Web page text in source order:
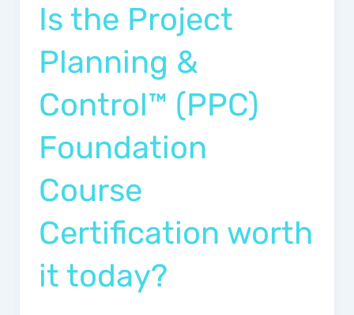
Is the Project
Planning &
Control™ (PPC)
Foundation
Course
Certification worth
it today?